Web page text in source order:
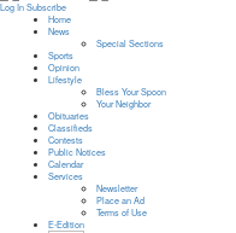
Log In Subscribe
Home
News
Special Sections
Sports
Opinion
Lifestyle
Bless Your Spoon
Your Neighbor
Obituaries
Classifieds
Contests
Public Notices
Calendar
Services
Newsletter
Place an Ad
Terms of Use
E-Edition